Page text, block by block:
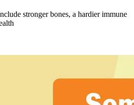
stronger bones, a hardier immune